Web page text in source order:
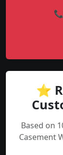
⭐
Based on
Casement